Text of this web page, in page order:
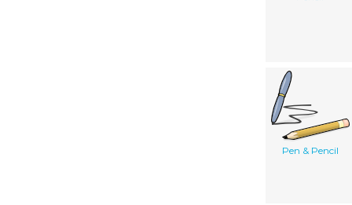
Pen & Pencil